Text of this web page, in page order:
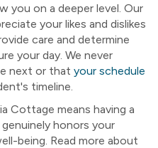
you on a deeper level. Our
your likes and dislikes
care and determine
your day. We never
next or that your schedule
timeline.
Cottage means having a
honors your
being. Read more about